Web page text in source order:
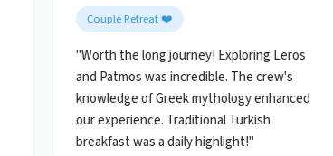
Couple Retreat ❤️
"Worth the long journey! Exploring Leros
and Patmos was incredible. The crew's
knowledge of Greek mythology enhanced
our experience. Traditional Turkish
breakfast was a daily highlight!"